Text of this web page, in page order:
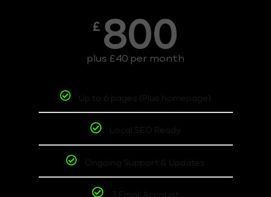
£ 800
plus £40 per month
Up to 6 pages (Plus homepage)
Local SEO Ready
Ongoing Support & Updates
3 Email Account